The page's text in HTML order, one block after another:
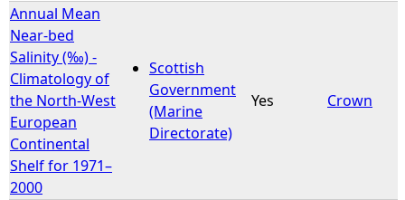
Annual Mean
Near-bed
Salinity (‰) -
Climatology of
the North-West
European
Continental
Shelf for 1971–
2000
Scottish
Government
(Marine
Directorate)
Yes Crown